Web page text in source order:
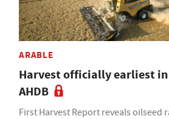
ARABLE
Harvest officially earliest in
AHDB
First Harvest Report reveals oilseed